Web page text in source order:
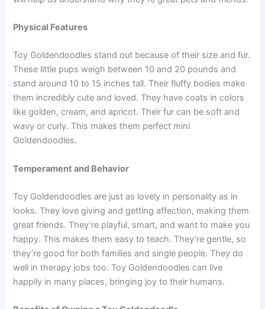
Physical Features
Toy Goldendoodles stand out because of their size and fur.
These little pups weigh between 10 and 20 pounds and
stand around 10 to 15 inches tall. Their fluffy bodies make
them incredibly cute and loved. They have coats in colors
like golden, cream, and apricot. Their fur can be soft and
wavy or curly. This makes them perfect mini
Goldendoodles.
Temperament and Behavior
Toy Goldendoodles are just as lovely in personality as in
looks. They love giving and getting affection, making them
great friends. They’re playful, smart, and want to make you
happy. This makes them easy to teach. They’re gentle, so
they’re good for both families and single people. They do
well in therapy jobs too. Toy Goldendoodles can live
happily in many places, bringing joy to their humans.